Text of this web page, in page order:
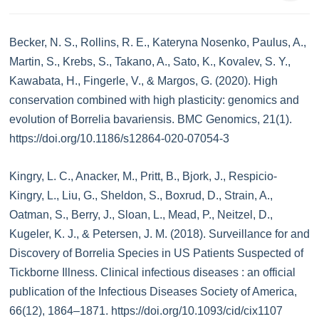
Becker, N. S., Rollins, R. E., Kateryna Nosenko, Paulus, A.,
Martin, S., Krebs, S., Takano, A., Sato, K., Kovalev, S. Y.,
Kawabata, H., Fingerle, V., & Margos, G. (2020). High
conservation combined with high plasticity: genomics and
evolution of Borrelia bavariensis. BMC Genomics, 21(1).
https://doi.org/10.1186/s12864-020-07054-3
Kingry, L. C., Anacker, M., Pritt, B., Bjork, J., Respicio-
Kingry, L., Liu, G., Sheldon, S., Boxrud, D., Strain, A.,
Oatman, S., Berry, J., Sloan, L., Mead, P., Neitzel, D.,
Kugeler, K. J., & Petersen, J. M. (2018). Surveillance for and
Discovery of Borrelia Species in US Patients Suspected of
Tickborne Illness. Clinical infectious diseases : an official
publication of the Infectious Diseases Society of America,
66(12), 1864–1871. https://doi.org/10.1093/cid/cix1107